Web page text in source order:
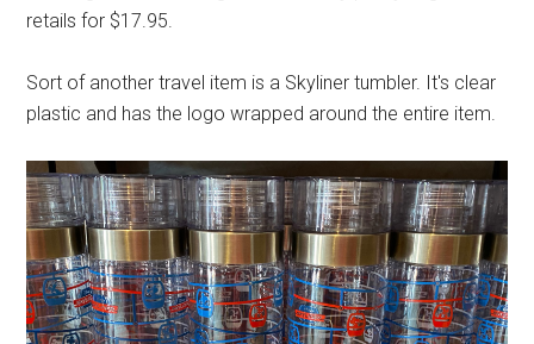
retails for $17.95.
Sort of another travel item is a Skyliner tumbler. It's clear
plastic and has the logo wrapped around the entire item.